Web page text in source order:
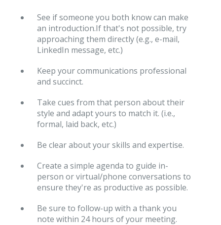
See if someone you both know can make
an introduction.If that's not possible, try
approaching them directly (e.g., e-mail,
LinkedIn message, etc.)
Keep your communications professional
and succinct.
Take cues from that person about their
style and adapt yours to match it. (i.e.,
formal, laid back, etc.)
Be clear about your skills and expertise.
Create a simple agenda to guide in-
person or virtual/phone conversations to
ensure they're as productive as possible.
Be sure to follow-up with a thank you
note within 24 hours of your meeting.